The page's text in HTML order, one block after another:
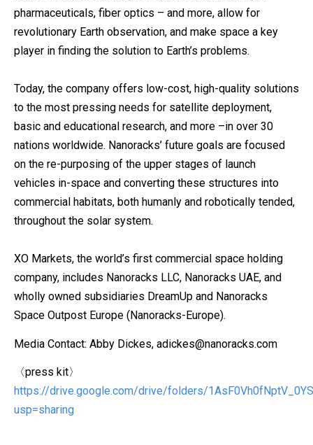
pharmaceuticals, fiber optics – and more, allow for
revolutionary Earth observation, and make space a key
player in finding the solution to Earth’s problems.
Today, the company offers low-cost, high-quality solutions
to the most pressing needs for satellite deployment,
basic and educational research, and more –in over 30
nations worldwide. Nanoracks’ future goals are focused
on the re-purposing of the upper stages of launch
vehicles in-space and converting these structures into
commercial habitats, both humanly and robotically tended,
throughout the solar system.
XO Markets, the world’s first commercial space holding
company, includes Nanoracks LLC, Nanoracks UAE, and
wholly owned subsidiaries DreamUp and Nanoracks
Space Outpost Europe (Nanoracks-Europe).
Media Contact: Abby Dickes, adickes@nanoracks.com
〈press kit〉
https://drive.google.com/drive/folders/
usp=sharing